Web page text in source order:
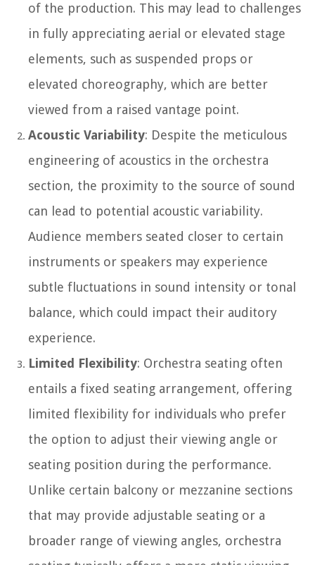
of the production. This may lead to challenges
in fully appreciating aerial or elevated stage
elements, such as suspended props or
elevated choreography, which are better
viewed from a raised vantage point.
Acoustic Variability: Despite the meticulous
engineering of acoustics in the orchestra
section, the proximity to the source of sound
can lead to potential acoustic variability.
Audience members seated closer to certain
instruments or speakers may experience
subtle fluctuations in sound intensity or tonal
balance, which could impact their auditory
experience.
Limited Flexibility: Orchestra seating often
entails a fixed seating arrangement, offering
limited flexibility for individuals who prefer
the option to adjust their viewing angle or
seating position during the performance.
Unlike certain balcony or mezzanine sections
that may provide adjustable seating or a
broader range of viewing angles, orchestra